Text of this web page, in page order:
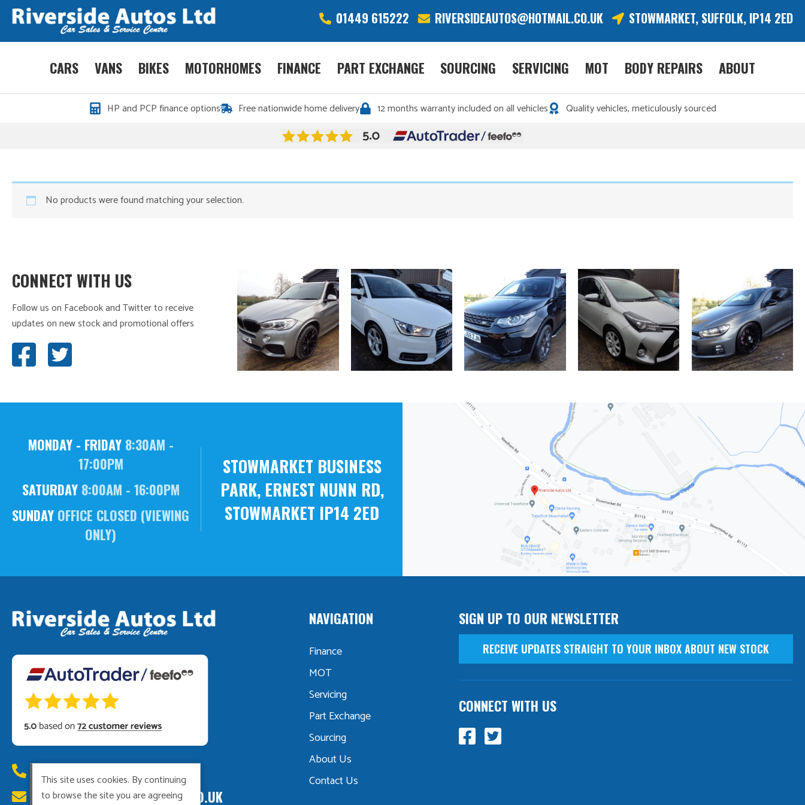
01449 615222 RIVERSIDEAUTOS@HOTMAIL.CO.UK STOWMARKET, SUFFOLK, IP14 2ED
CARS VANS BIKES MOTORHOMES FINANCE PART EXCHANGE SOURCING SERVICING MOT BODY REPAIRS ABOUT
HP and PCP finance options Free nationwide home delivery 12 months warranty included on all vehicles Quality vehicles, meticulously sourced
No products were found matching your selection.
CONNECT WITH US
Follow us on Facebook and Twitter to receive
updates on new stock and promotional offers
MONDAY - FRIDAY8:30AM -
17:00PM
SATURDAY8:00AM - 16:00PM
SUNDAY OFFICE CLOSED (VIEWING
ONLY)
STOWMARKET BUSINESS
PARK, ERNEST NUNN RD,
STOWMARKET IP14 2ED
01449 615222
RIVERSIDEAUTOS@HOTMAIL.CO.UK
NAVIGATION
Finance
MOT
Servicing
Part Exchange
Sourcing
About Us
Contact Us
SIGN UP TO OUR NEWSLETTER
RECEIVE UPDATES STRAIGHT TO YOUR INBOX ABOUT NEW STOCK
CONNECT WITH US
This site uses cookies. By continuing
to browse the site you are agreeing